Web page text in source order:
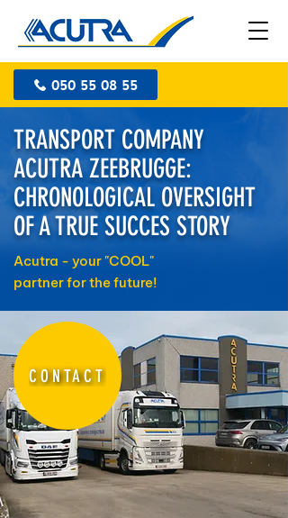
050 55 08 55
TRANSPORT COMPANY
ACUTRA ZEEBRUGGE:
CHRONOLOGICAL OVERSIGHT
OF A TRUE SUCCES STORY
Acutra - your "COOL"
partner for the future!
CONTACT